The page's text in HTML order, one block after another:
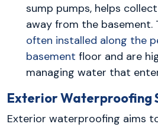
sump pumps, helps
away from the basement.
often installed along the
basement floor and are
managing water that
Exterior Waterproofing
Exterior waterproofing aims